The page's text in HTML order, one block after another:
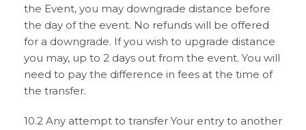
the Event, you may downgrade distance before
the day of the event. No refunds will be offered
for a downgrade. If you wish to upgrade distance
you may, up to 2 days out from the event. You will
need to pay the difference in fees at the time of
the transfer.
10.2 Any attempt to transfer Your entry to another